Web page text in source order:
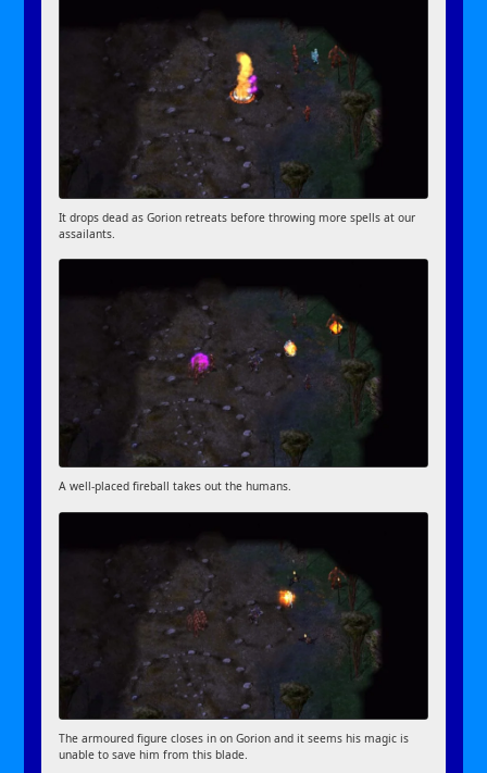
It drops dead as Gorion retreats before throwing more spells at our
assailants.
A well-placed fireball takes out the humans.
The armoured figure closes in on Gorion and it seems his magic is
unable to save him from this blade.